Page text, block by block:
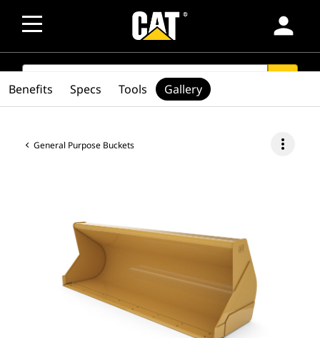
person
SEARCH
General Purpose Buckets more_vert
Benefits Specs Tools Gallery